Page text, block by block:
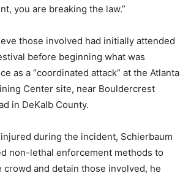
you are breaking the law.”
those involved had initially attended
before beginning what was
as a “coordinated attack” at the Atlanta
Center site, near Bouldercrest
in DeKalb County.
during the incident, Schierbaum
non-lethal enforcement methods to
crowd and detain those involved, he